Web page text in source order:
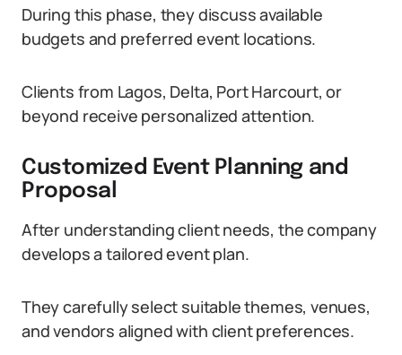
During this phase, they discuss available
budgets and preferred event locations.
Clients from Lagos, Delta, Port Harcourt, or
beyond receive personalized attention.
Customized Event Planning and
Proposal
After understanding client needs, the company
develops a tailored event plan.
They carefully select suitable themes, venues,
and vendors aligned with client preferences.